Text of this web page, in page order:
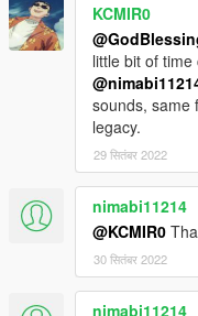
KCMIR0
little bit of
sounds, same
legacy.
29 सितंबर 2022
nimabi11214
@KCMIR0
30 सितंबर 2022
nimabi11214